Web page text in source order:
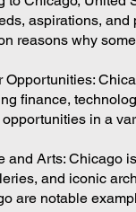
aspirations,
reasons why
Opportunities:
finance,
in a
and Arts: Chicago
and iconic
are notable